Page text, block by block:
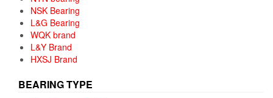
NSK Bearing
L&G Bearing
WQK brand
L&Y Brand
HXSJ Brand
BEARING TYPE